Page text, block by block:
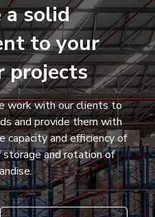
a solid
to your
projects
work with our clients to
and provide them with
capacity and efficiency of
and rotation of